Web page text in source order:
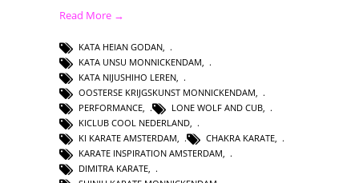
Read More →
KATA HEIAN GODAN
KATA UNSU MONNICKENDAM
KATA NIJUSHIHO LEREN
OOSTERSE KRIJGSKUNST MONNICKENDAM
PERFORMANCE
LONE WOLF AND CUB
KICLUB COOL NEDERLAND
KI KARATE AMSTERDAM
CHAKRA KARATE
KARATE INSPIRATION AMSTERDAM,
DIMITRA KARATE,